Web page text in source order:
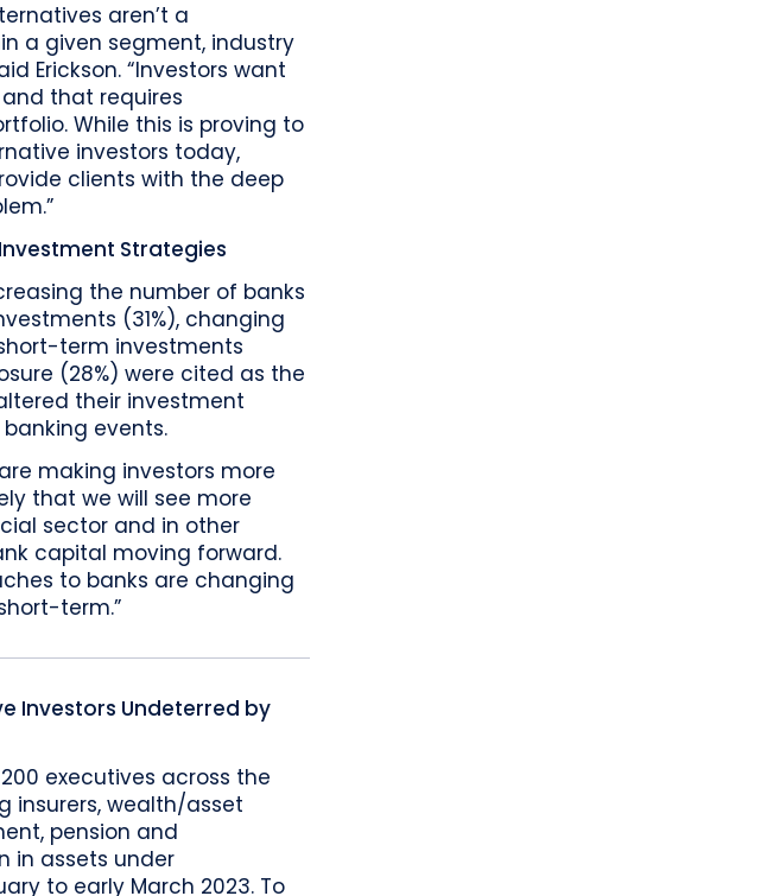
aren’t a
a given segment, industry
Erickson. “Investors want
that requires
While this is proving to
investors today,
clients with the deep
Strategies
the number of banks
(31%), changing
term investments
(28%) were cited as the
their investment
events.
making investors more
that we will see more
sector and in other
capital moving forward.
to banks are changing
term.”
Investors Undeterred by
executives across the
insurers, wealth/asset
pension and
in assets under
to early March 2023. To